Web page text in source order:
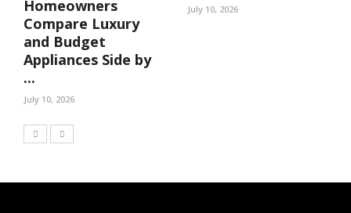
Homeowners
Compare Luxury
and Budget
Appliances Side by
...
July 10, 2026
July 10, 2026